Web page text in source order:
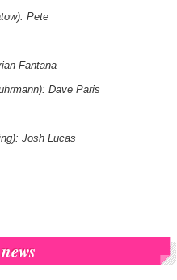
: Pete
Fantana
: Dave Paris
: Josh Lucas
news